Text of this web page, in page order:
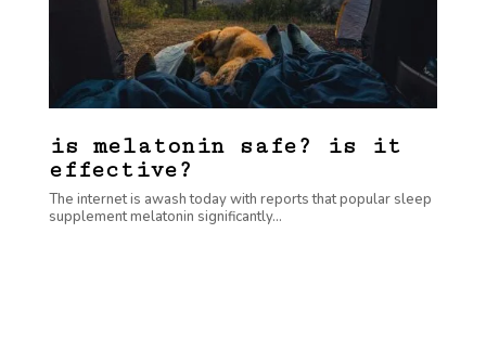
is melatonin safe? is it
effective?
The internet is awash today with reports that popular sleep
supplement melatonin significantly...